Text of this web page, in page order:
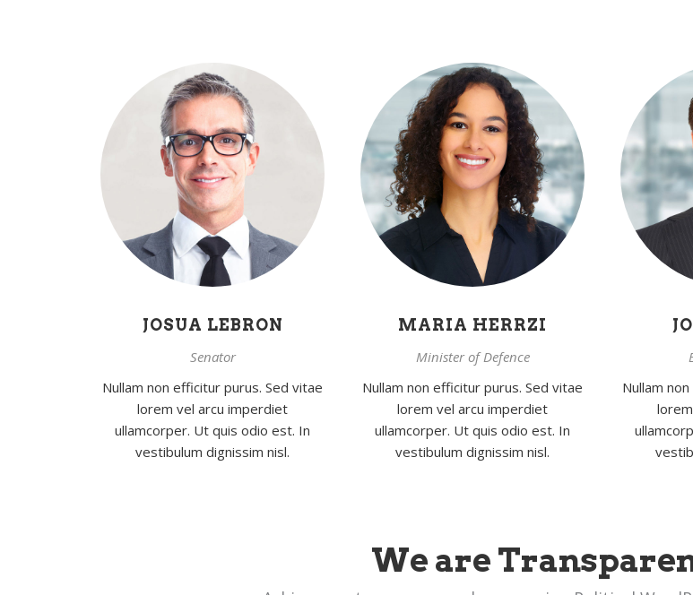
JOSUA LEBRON
Senator
Nullam non efficitur purus. Sed vitae
lorem vel arcu imperdiet
ullamcorper. Ut quis odio est. In
vestibulum dignissim nisl.
MARIA HERRZI
Minister of Defence
Nullam non efficitur purus. Sed vitae
lorem vel arcu imperdiet
ullamcorper. Ut quis odio est. In
vestibulum dignissim nisl.
Nullam
We are